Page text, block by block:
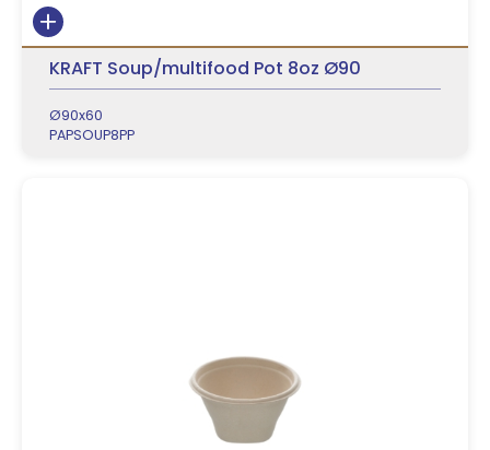
KRAFT Soup/multifood Pot 8oz Ø90
Ø90x60
PAPSOUP8PP